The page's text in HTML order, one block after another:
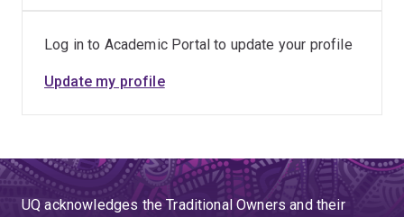
Log in to Academic Portal to update your profile
Update my profile
UQ acknowledges the Traditional Owners and their